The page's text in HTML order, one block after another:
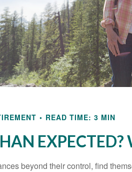
READ TIME: 3 MIN
beyond their control, find